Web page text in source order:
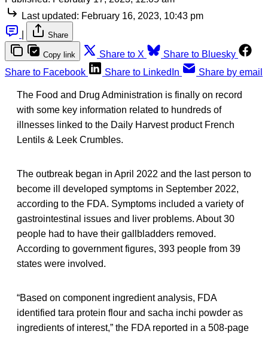
Last updated: February 16, 2023, 10:43 pm
Share
Copy link Share to X
Share to Bluesky
Share to Facebook
Share to LinkedIn Share by email
The Food and Drug Administration is finally on record
with some key information related to hundreds of
illnesses linked to the Daily Harvest product French
Lentils & Leek Crumbles.
The outbreak began in April 2022 and the last person to
become ill developed symptoms in September 2022,
according to the FDA. Symptoms included a variety of
gastrointestinal issues and liver problems. About 30
people had to have their gallbladders removed.
According to government figures, 393 people from 39
states were involved.
“Based on component ingredient analysis, FDA
identified tara protein flour and sacha inchi powder as
ingredients of interest,” the FDA reported in a 508-page